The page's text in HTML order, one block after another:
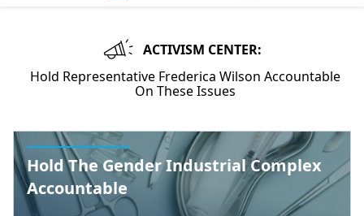
ACTIVISM CENTER:
Hold Representative Frederica Wilson Accountable
On These Issues
Hold The Gender Industrial Complex
Accountable